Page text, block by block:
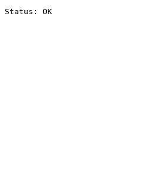
Status: OK